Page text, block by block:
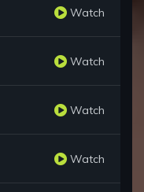
Watch
Watch
Watch
Watch